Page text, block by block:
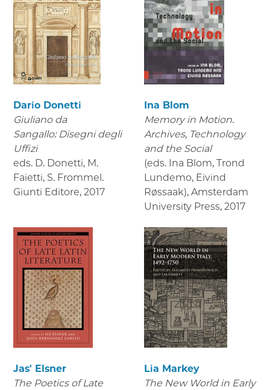
Dario Donetti
Giuliano da
Sangallo: Disegni degli
Uffizi
eds. D. Donetti, M.
Faietti, S. Frommel.
Giunti Editore, 2017
Ina Blom
Memory in Motion.
Archives, Technology
and the Social
(eds. Ina Blom, Trond
Lundemo, Eivind
Røssaak), Amsterdam
University Press, 2017
Jas' Elsner
The Poetics of Late
Lia Markey
The New World in Early